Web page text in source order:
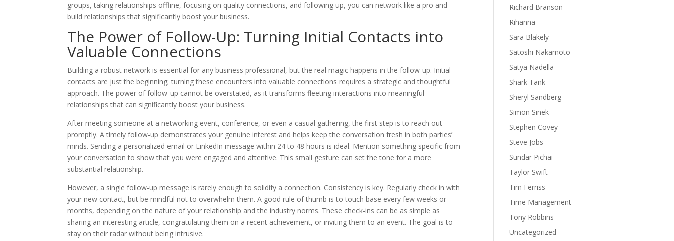
groups, taking relationships offline, focusing on quality connections, and following up, you can network like a pro and
build relationships that significantly boost your business.
The Power of Follow-Up: Turning Initial Contacts into
Valuable Connections
Building a robust network is essential for any business professional, but the real magic happens in the follow-up. Initial
contacts are just the beginning; turning these encounters into valuable connections requires a strategic and thoughtful
approach. The power of follow-up cannot be overstated, as it transforms fleeting interactions into meaningful
relationships that can significantly boost your business.
After meeting someone at a networking event, conference, or even a casual gathering, the first step is to reach out
promptly. A timely follow-up demonstrates your genuine interest and helps keep the conversation fresh in both parties’
minds. Sending a personalized email or LinkedIn message within 24 to 48 hours is ideal. Mention something specific from
your conversation to show that you were engaged and attentive. This small gesture can set the tone for a more
substantial relationship.
However, a single follow-up message is rarely enough to solidify a connection. Consistency is key. Regularly check in with
your new contact, but be mindful not to overwhelm them. A good rule of thumb is to touch base every few weeks or
months, depending on the nature of your relationship and the industry norms. These check-ins can be as simple as
sharing an interesting article, congratulating them on a recent achievement, or inviting them to an event. The goal is to
stay on their radar without being intrusive.
Richard Branson
Rihanna
Sara Blakely
Satoshi Nakamoto
Satya Nadella
Shark Tank
Sheryl Sandberg
Simon Sinek
Stephen Covey
Steve Jobs
Sundar Pichai
Taylor Swift
Tim Ferriss
Time Management
Tony Robbins
Uncategorized